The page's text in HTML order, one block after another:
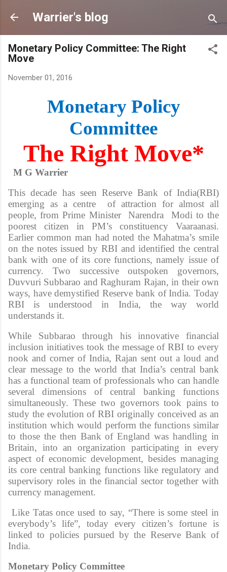
Skip to main content
Warrier's blog
Monetary Policy Committee: The Right
Move
November 01, 2016
Monetary Policy
Committee
The Right Move*
M G Warrier
This decade has seen Reserve Bank of India(RBI)
emerging as a centre of attraction for almost all
people, from Prime Minister Narendra Modi to the
poorest citizen in PM’s constituency Vaaraanasi.
Earlier common man had noted the Mahatma’s smile
on the notes issued by RBI and identified the central
bank with one of its core functions, namely issue of
currency. Two successive outspoken governors,
Duvvuri Subbarao and Raghuram Rajan, in their own
ways, have demystified Reserve bank of India. Today
RBI is understood in India, the way world
understands it.
While Subbarao through his innovative financial
inclusion initiatives took the message of RBI to every
nook and corner of India, Rajan sent out a loud and
clear message to the world that India’s central bank
has a functional team of professionals who can handle
several dimensions of central banking functions
simultaneously. These two governors took pains to
study the evolution of RBI originally conceived as an
institution which would perform the functions similar
to those the then Bank of England was handling in
Britain, into an organization participating in every
aspect of economic development, besides managing
its core central banking functions like regulatory and
supervisory roles in the financial sector together with
currency management.
Like Tatas once used to say, “There is some steel in
everybody’s life”, today every citizen’s fortune is
linked to policies pursued by the Reserve Bank of
India.
Monetary Policy Committee